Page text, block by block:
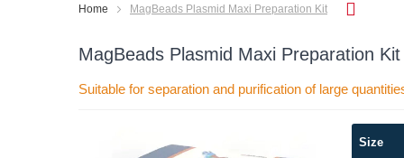
Home MagBeads Plasmid Maxi Preparation Kit
MagBeads Plasmid Maxi Preparation Kit
Suitable for separation and purification of large
Size